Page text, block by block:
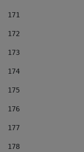
171
172
173
174
175
176
177
178